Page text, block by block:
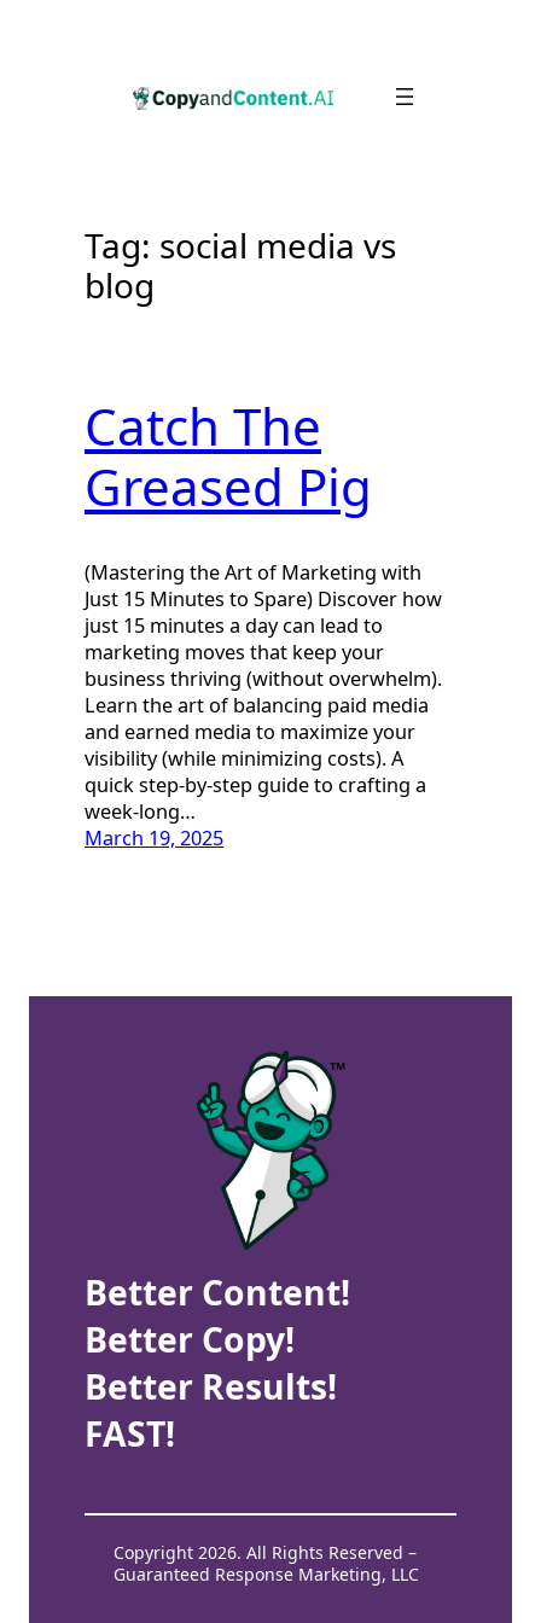
Tag: social media vs
blog
Catch The
Greased Pig
(Mastering the Art of Marketing with
Just 15 Minutes to Spare) Discover how
just 15 minutes a day can lead to
marketing moves that keep your
business thriving (without overwhelm).
Learn the art of balancing paid media
and earned media to maximize your
visibility (while minimizing costs). A
quick step-by-step guide to crafting a
week-long…
March 19, 2025
Better Content!
Better Copy!
Better Results!
FAST!
Copyright 2026. All Rights Reserved –
Guaranteed Response Marketing, LLC